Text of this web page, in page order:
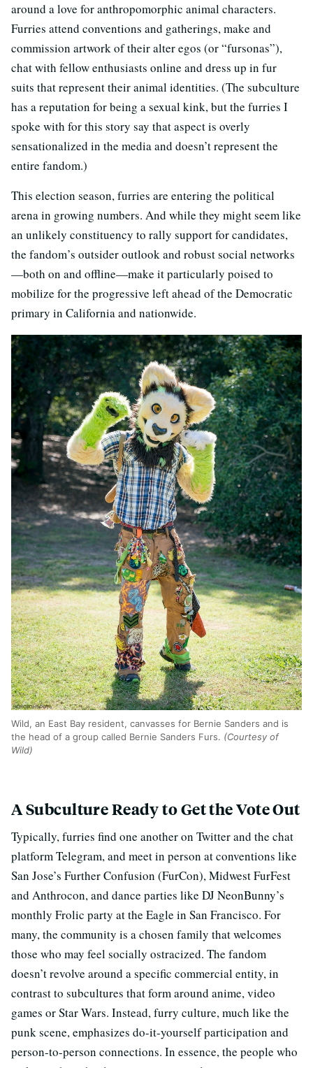
around a love for anthropomorphic animal characters.
Furries attend conventions and gatherings, make and
commission artwork of their alter egos (or “fursonas”),
chat with fellow enthusiasts online and dress up in fur
suits that represent their animal identities. (The subculture
has a reputation for being a sexual kink, but the furries I
spoke with for this story say that aspect is overly
sensationalized in the media and doesn’t represent the
entire fandom.)
This election season, furries are entering the political
arena in growing numbers. And while they might seem like
an unlikely constituency to rally support for candidates,
the fandom’s outsider outlook and robust social networks
—both on and offline—make it particularly poised to
mobilize for the progressive left ahead of the Democratic
primary in California and nationwide.
Wild, an East Bay resident, canvasses for Bernie Sanders and is
the head of a group called Bernie Sanders Furs. (Courtesy of
Wild)
A Subculture Ready to Get the Vote Out
Typically, furries find one another on Twitter and the chat
platform Telegram, and meet in person at conventions like
San Jose’s Further Confusion (FurCon), Midwest FurFest
and Anthrocon, and dance parties like DJ NeonBunny’s
monthly Frolic party at the Eagle in San Francisco. For
many, the community is a chosen family that welcomes
those who may feel socially ostracized. The fandom
doesn’t revolve around a specific commercial entity, in
contrast to subcultures that form around anime, video
games or Star Wars. Instead, furry culture, much like the
punk scene, emphasizes do-it-yourself participation and
person-to-person connections. In essence, the people who